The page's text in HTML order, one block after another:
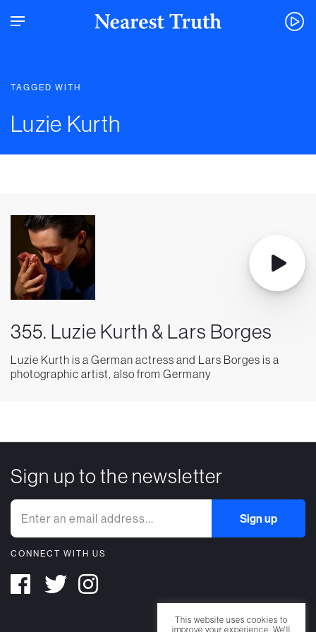
TAGGED WITH
Luzie Kurth
355. Luzie Kurth & Lars Borges
Luzie Kurth is a German actress and Lars Borges is a
photographic artist, also from Germany
Sign up to the newsletter
CONNECT WITH US
This website uses cookies to
improve your experience. We'll